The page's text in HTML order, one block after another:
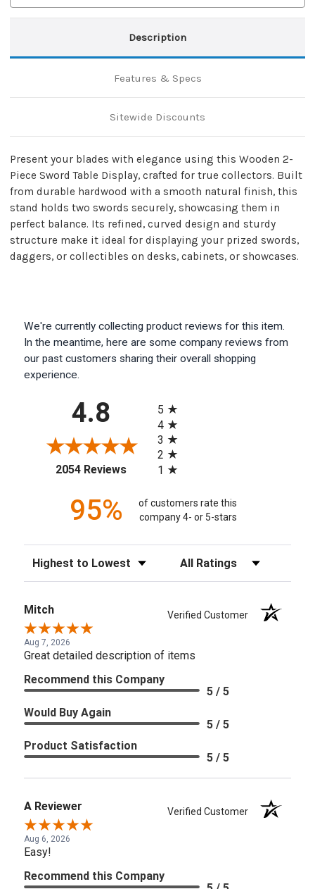
Collector
RackDescription
Features & Specs
Sitewide Discounts
Present your blades with elegance using this Wooden 2-
Piece Sword Table Display, crafted for true collectors. Built
from durable hardwood with a smooth natural finish, this
stand holds two swords securely, showcasing them in
perfect balance. Its refined, curved design and sturdy
structure make it ideal for displaying your prized swords,
daggers, or collectibles on desks, cabinets, or showcases.
We're currently collecting product reviews for this item.
In the meantime, here are some company reviews from
our past customers sharing their overall shopping
experience.
4.8
2054 Reviews(opens in a new tab)
5
4
3
2
1
95%
of customers rate this
company 4- or 5-stars
Sort Reviews Filter Reviews by Rating
Mitch Verified Customer
Aug 7, 2026
Great detailed description of items
Recommend this Company
5 / 5
Would Buy Again
5 / 5
Product Satisfaction
5 / 5
A Reviewer Verified Customer
Aug 6, 2026
Easy!
Recommend this Company